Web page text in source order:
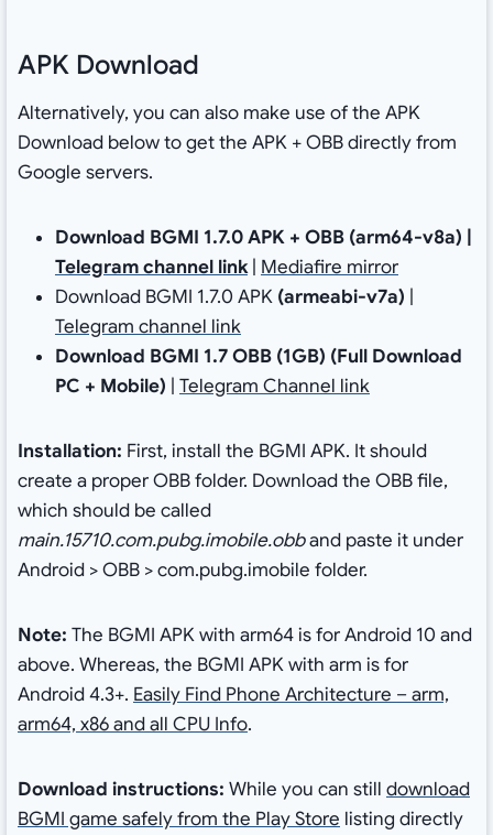
APK Download
Alternatively, you can also make use of the APK
Download below to get the APK + OBB directly from
Google servers.
Download BGMI 1.7.0 APK + OBB (arm64-v8a) |
Telegram channel link| Mediafire mirror
Download BGMI 1.7.0 APK (armeabi-v7a) |
Telegram channel link
Download BGMI 1.7 OBB (1GB) (Full Download
PC + Mobile) | Telegram Channel link
Installation: First, install the BGMI APK. It should
create a proper OBB folder. Download the OBB file,
which should be called
main.15710.com.pubg.imobile.obband paste it under
Android > OBB > com.pubg.imobile folder.
Note: The BGMI APK with arm64 is for Android 10 and
above. Whereas, the BGMI APK with arm is for
Android 4.3+. Easily Find Phone Architecture – arm,
arm64, x86 and all CPU Info.
Download instructions: While you can still download
BGMI game safely from the Play Store listing directly